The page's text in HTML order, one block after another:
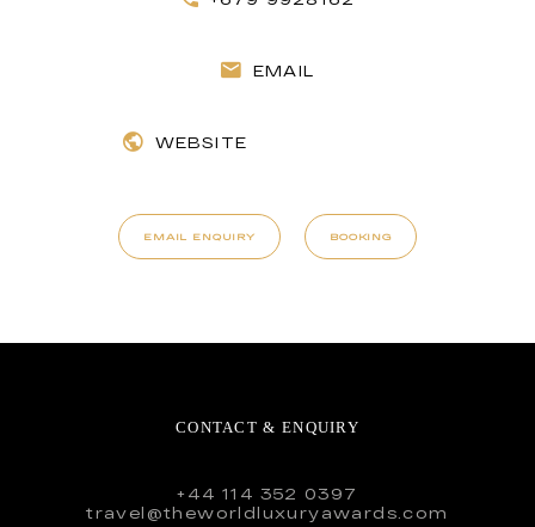
EMAIL
WEBSITE
EMAIL ENQUIRY BOOKING
CONTACT & ENQUIRY
+44 114 352 0397
travel@theworldluxuryawards.com